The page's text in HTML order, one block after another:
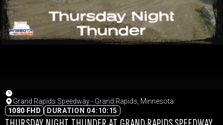
Grand Rapids Speedway - Grand Rapids, Minnesota
1080 FHD
DURATION 04:10:15